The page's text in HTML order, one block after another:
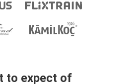
to expect of